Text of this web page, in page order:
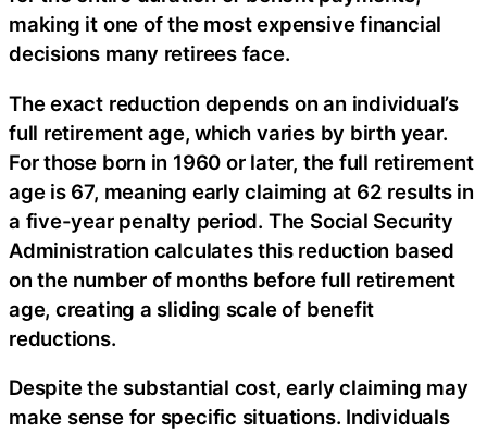
making it one of the most expensive financial
decisions many retirees face.
The exact reduction depends on an individual’s
full retirement age, which varies by birth year.
For those born in 1960 or later, the full retirement
age is 67, meaning early claiming at 62 results in
a five-year penalty period. The Social Security
Administration calculates this reduction based
on the number of months before full retirement
age, creating a sliding scale of benefit
reductions.
Despite the substantial cost, early claiming may
make sense for specific situations. Individuals